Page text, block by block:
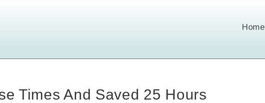
Home
Times And Saved 25 Hours